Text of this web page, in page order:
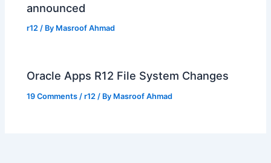
announced
r12 / By Masroof Ahmad
Oracle Apps R12 File System Changes
19 Comments /r12 / By Masroof Ahmad